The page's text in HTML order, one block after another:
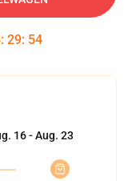
: 29: 54
16 - Aug. 23